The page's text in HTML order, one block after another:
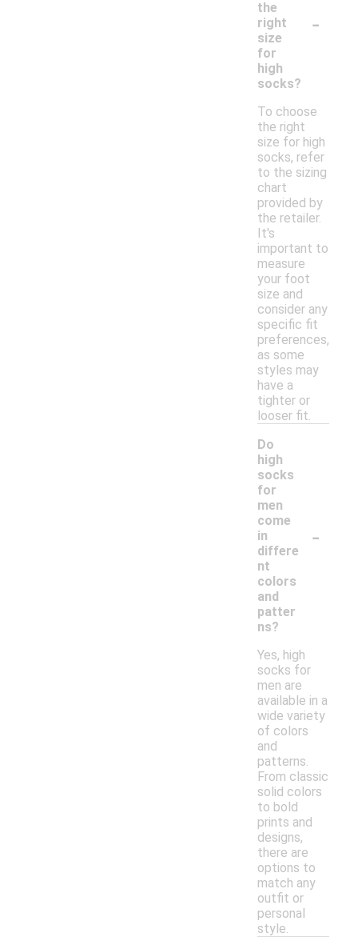
the
right
size
for
high
socks?
-
To choose
the right
size for high
socks, refer
to the sizing
chart
provided by
the retailer.
It's
important to
measure
your foot
size and
consider any
specific fit
preferences,
as some
styles may
have a
tighter or
looser fit.
Do
high
socks
for
men
come
in
differe
nt
colors
and
patter
ns?
-
Yes, high
socks for
men are
available in a
wide variety
of colors
and
patterns.
From classic
solid colors
to bold
prints and
designs,
there are
options to
match any
outfit or
personal
style.